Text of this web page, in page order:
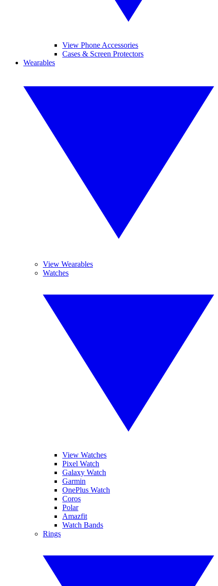
View Phone Accessories
Cases & Screen Protectors
Wearables
View Wearables
Watches
View Watches
Pixel Watch
Galaxy Watch
Garmin
OnePlus Watch
Coros
Polar
Amazfit
Watch Bands
Rings